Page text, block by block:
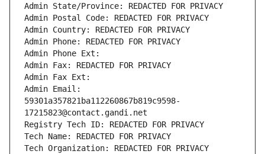
Admin State/Province: REDACTED FOR PRIVACY
Admin Postal Code: REDACTED FOR PRIVACY
Admin Country: REDACTED FOR PRIVACY
Admin Phone: REDACTED FOR PRIVACY
Admin Phone Ext:
Admin Fax: REDACTED FOR PRIVACY
Admin Fax Ext:
Admin Email:
59301a357821ba112260867b819c9598-
17215823@contact.gandi.net
Registry Tech ID: REDACTED FOR PRIVACY
Tech Name: REDACTED FOR PRIVACY
Tech Organization: REDACTED FOR PRIVACY